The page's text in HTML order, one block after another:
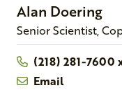
Alan Doering
Senior Scientist,
(218) 281-7600
Email